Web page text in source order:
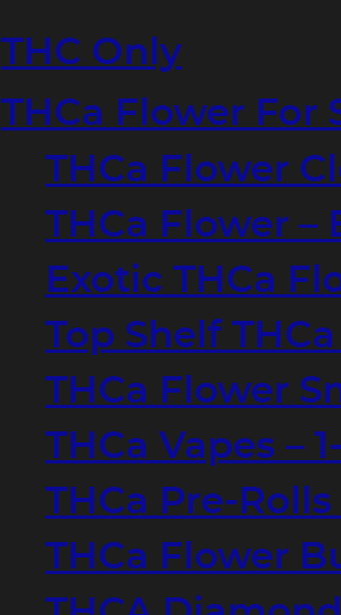
THC Only
THCa Flower For
THCa Flower
THCa Flower
Exotic THCa
Top Shelf
THCa Flower
THCa Vapes –
THCa Pre-Rolls
THCa Flower